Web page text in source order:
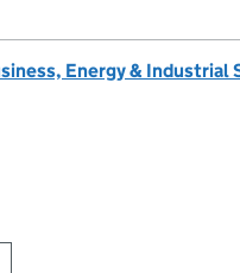
Energy & Industrial